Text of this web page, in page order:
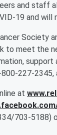
and staff
19 and will
Society
to meet the
support
227-2345,
at
703-5188)